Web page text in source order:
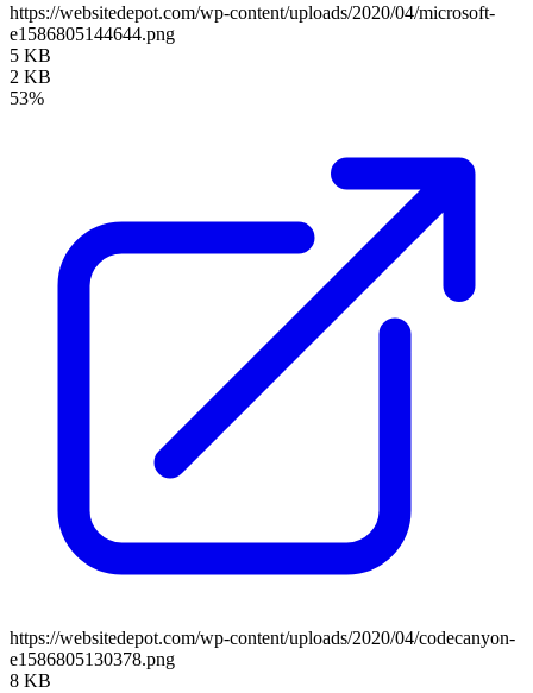
https://websitedepot.com/wp-content/uploads/2020/04/microsoft-
e1586805144644.png
5 KB
2 KB
53%
https://websitedepot.com/wp-content/uploads/2020/04/codecanyon-
e1586805130378.png
8 KB